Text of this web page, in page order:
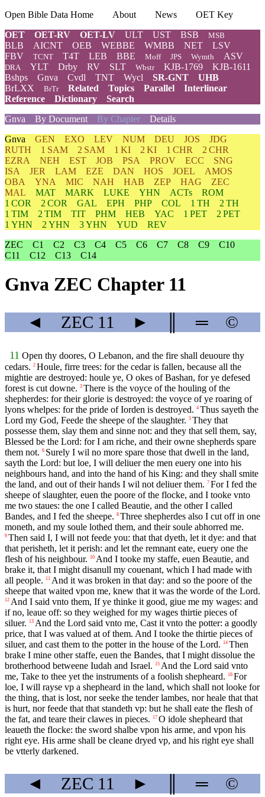
Open Bible Data Home About News
OET Key
OET
OET-RV OET-LV ULT UST BSB MSB
BLB AICNT OEB WEBBE WMBB NET
LSV
FBV
TCNT T4T LEB BBE Moff JPS Wymth ASV
DRA YLT Drby RV SLT Wbstr KJB-1769
KJB-1611
Bshps
Gnva Cvdl TNT Wycl SR-GNT
UHB
BrLXX
BrTr Related Topics Parallel
Interlinear
Reference
Dictionary
Search
Gnva
By Document By Chapter Details
Gnva GEN EXO LEV NUM DEU JOS
JDG
RUTH
1 SAM 2 SAM 1 KI 2 KI 1 CHR
2 CHR
EZRA
NEH EST JOB PSA PROV ECC
SNG
ISA
JER LAM EZE DAN HOS JOEL
AMOS
OBA
YNA MIC NAH HAB ZEP HAG
ZEC
MAL
MAT MARK LUKE YHN ACTs
ROM
1 COR
2 COR GAL EPH PHP COL 1 TH
2 TH
1 TIM
2 TIM TIT PHM HEB YAC 1 PET
2 PET
1 YHN
2 YHN 3 YHN YUD
REV
ZEC
C1 C2 C3 C4 C5 C6 C7 C8 C9
C10
C11
C12 C13 C14
Gnva ZEC Chapter 11
◄ ZEC 11 ► ═ ©
11 Open thy doores, O Lebanon, and the fire shall deuoure thy
cedars. 2 Houle, firre trees: for the cedar is fallen, because all the
mightie are destroyed: houle ye, O okes of Bashan, for ye defesed
forest is cut downe. 3 There is the voyce of the houling of the
shepherdes: for their glorie is destroyed: the voyce of ye roaring of
lyons whelpes: for the pride of Iorden is destroyed. 4 Thus sayeth the
Lord my God, Feede the sheepe of the slaughter. 5 They that
possesse them, slay them and sinne not: and they that sell them, say,
Blessed be the Lord: for I am riche, and their owne shepherds spare
them not. 6 Surely I wil no more spare those that dwell in the land,
sayth the Lord: but loe, I will deliuer the men euery one into his
neighbours hand, and into the hand of his King: and they shall smite
the land, and out of their hands I wil not deliuer them. 7 For I fed the
sheepe of slaughter, euen the poore of the flocke, and I tooke vnto
me two staues: the one I called Beautie, and the other I called
Bandes, and I fed the sheepe. 8 Three shepherdes also I cut off in one
moneth, and my soule lothed them, and their soule abhorred me.
9 Then said I, I will not feede you: that that dyeth, let it dye: and that
that perisheth, let it perish: and let the remnant eate, euery one the
flesh of his neighbour.
10 And I tooke my staffe, euen Beautie, and
brake it, that I might disanull my couenant, which I had made with
all people.
11 And it was broken in that day: and so the poore of the
sheepe that waited vpon me, knew that it was the worde of the Lord.
12 And I said vnto them, If ye thinke it good, giue me my wages: and
if no, leaue off: so they weighed for my wages thirtie pieces of
siluer.
13 And the Lord said vnto me, Cast it vnto the potter: a goodly
price, that I was valued at of them. And I tooke the thirtie pieces of
siluer, and cast them to the potter in the house of the Lord.
14 Then
brake I mine other staffe, euen the Bandes, that I might dissolue the
brotherhood betweene Iudah and Israel.
15 And the Lord said vnto
me, Take to thee yet the instruments of a foolish shepheard.
16 For
loe, I will rayse vp a shepheard in the land, which shall not looke for
the thing, that is lost, nor seeke the tender lambes, nor heale that that
is hurt, nor feede that that standeth vp: but he shall eate the flesh of
the fat, and teare their clawes in pieces.
17 O idole shepheard that
leaueth the flocke: the sword shalbe vpon his arme, and vpon his
right eye. His arme shall be cleane dryed vp, and his right eye shall
be vtterly darkened.
◄ ZEC 11 ► ═ ©